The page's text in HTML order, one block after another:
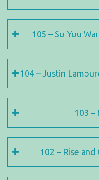
105 – So You
104 – Justin
103 –
102 – Rise